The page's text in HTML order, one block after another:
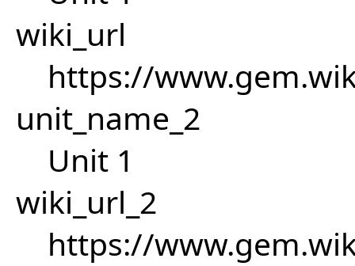
wiki_url
https://
unit_name_2
Unit 1
wiki_url_2
https://